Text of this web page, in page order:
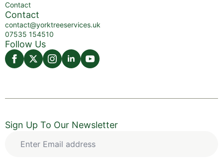
Contact
Contact
contact@yorktreeservices.uk
07535 154510
Follow Us
Sign Up To Our Newsletter
Email